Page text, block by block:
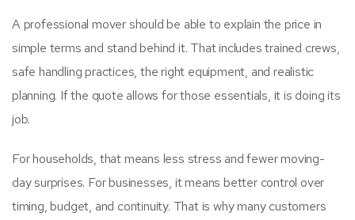
A professional mover should be able to explain the price in
simple terms and stand behind it. That includes trained crews,
safe handling practices, the right equipment, and realistic
planning. If the quote allows for those essentials, it is doing its
job.
For households, that means less stress and fewer moving-
day surprises. For businesses, it means better control over
timing, budget, and continuity. That is why many customers